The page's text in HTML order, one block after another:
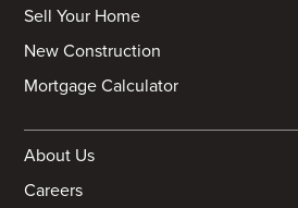
Sell Your Home
New Construction
Mortgage Calculator
About Us
Careers